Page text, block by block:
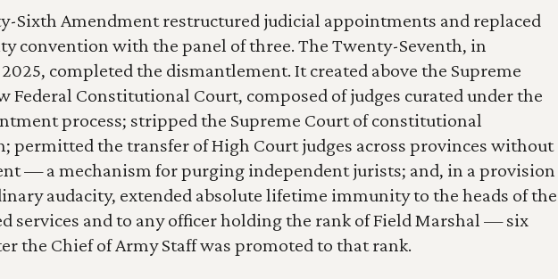
Sixth Amendment restructured judicial appointments and replaced
convention with the panel of three. The Twenty-Seventh, in
completed the dismantlement. It created above the Supreme
Federal Constitutional Court, composed of judges curated under the
process; stripped the Supreme Court of constitutional
permitted the transfer of High Court judges across provinces without
— a mechanism for purging independent jurists; and, in a provision
audacity, extended absolute lifetime immunity to the heads of the
services and to any officer holding the rank of Field Marshal — six
the Chief of Army Staff was promoted to that rank.